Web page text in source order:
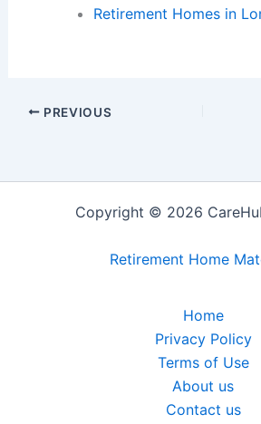
Retirement Homes in
PREVIOUS
Copyright © 2026
Retirement Home
Home
Privacy Policy
Terms of Use
About us
Contact us